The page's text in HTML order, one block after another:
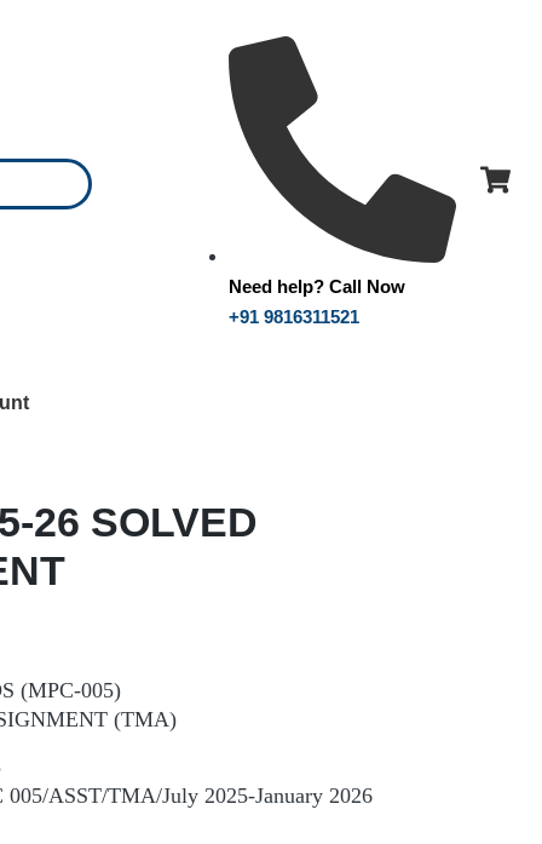
Need help? Call Now
+91 9816311521
26 SOLVED
(MPC-005)
(TMA)
005/ASST/TMA/July 2025-January 2026